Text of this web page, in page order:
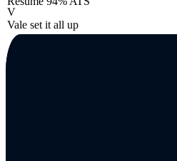
V
Vale set it all up